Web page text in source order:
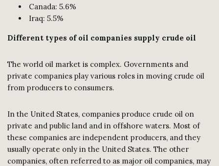
Canada: 5.6%
Iraq: 5.5%
Different types of oil companies supply crude oil
The world oil market is complex. Governments and
private companies play various roles in moving crude oil
from producers to consumers.
In the United States, companies produce crude oil on
private and public land and in offshore waters. Most of
these companies are independent producers, and they
usually operate only in the United States. The other
companies, often referred to as major oil companies, may